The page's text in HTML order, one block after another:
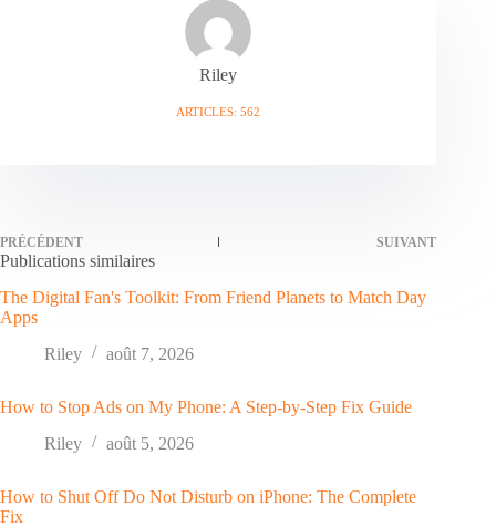
Riley
ARTICLES: 562
PRÉCÉDENT SUIVANT
Publications similaires
The Digital Fan's Toolkit: From Friend Planets to Match Day
Apps
Riley
août 7, 2026
How to Stop Ads on My Phone: A Step-by-Step Fix Guide
Riley
août 5, 2026
How to Shut Off Do Not Disturb on iPhone: The Complete
Fix